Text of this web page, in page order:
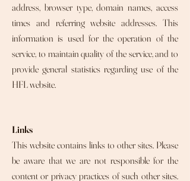
address, browser type, domain names, access
times and referring website addresses. This
information is used for the operation of the
service, to maintain quality of the service, and to
provide general statistics regarding use of the
HFL website.
Links
This website contains links to other sites. Please
be aware that we are not responsible for the
content or privacy practices of such other sites.